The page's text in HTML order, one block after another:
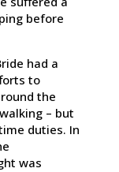
before
had a
to
the
– but
duties. In
was